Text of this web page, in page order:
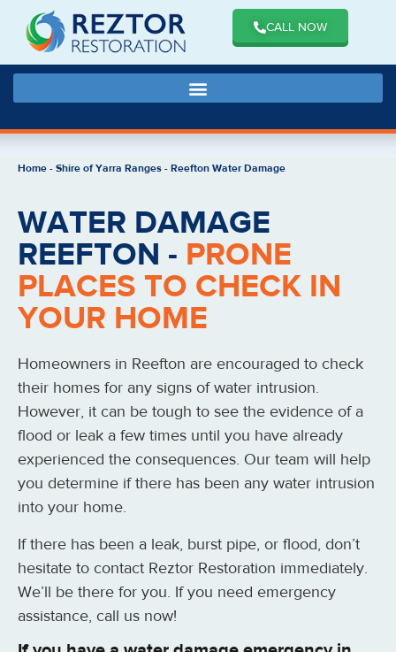
CALL NOW
Home-Shire of Yarra Ranges-Reefton Water Damage
WATER DAMAGE
REEFTON - PRONE
PLACES TO CHECK IN
YOUR HOME
Homeowners in Reefton are encouraged to check
their homes for any signs of water intrusion.
However, it can be tough to see the evidence of a
flood or leak a few times until you have already
experienced the consequences. Our team will help
you determine if there has been any water intrusion
into your home.
If there has been a leak, burst pipe, or flood, don’t
hesitate to contact Reztor Restoration immediately.
We’ll be there for you. If you need emergency
assistance, call us now!